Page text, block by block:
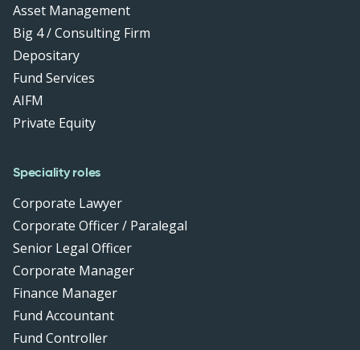
Asset Management
Big 4 / Consulting Firm
Depositary
Fund Services
AIFM
Private Equity
Speciality roles
Corporate Lawyer
Corporate Officer / Paralegal
Senior Legal Officer
Corporate Manager
Finance Manager
Fund Accountant
Fund Controller